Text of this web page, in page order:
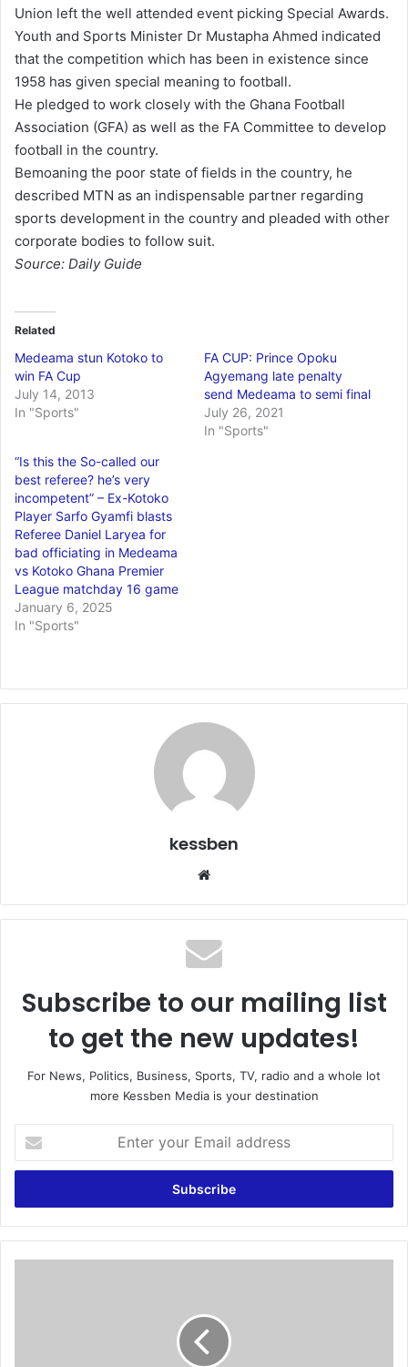
Union left the well attended event picking Special Awards.
Youth and Sports Minister Dr Mustapha Ahmed indicated
that the competition which has been in existence since
1958 has given special meaning to football.
He pledged to work closely with the Ghana Football
Association (GFA) as well as the FA Committee to develop
football in the country.
Bemoaning the poor state of fields in the country, he
described MTN as an indispensable partner regarding
sports development in the country and pleaded with other
corporate bodies to follow suit.
Source: Daily Guide
Related
Medeama stun Kotoko to
win FA Cup
July 14, 2013
In "Sports"
FA CUP: Prince Opoku
Agyemang late penalty
send Medeama to semi final
July 26, 2021
In "Sports"
“Is this the So-called our
best referee? he’s very
incompetent” – Ex-Kotoko
Player Sarfo Gyamfi blasts
Referee Daniel Laryea for
bad officiating in Medeama
vs Kotoko Ghana Premier
League matchday 16 game
January 6, 2025
In "Sports"
kessben
te
Subscribe to our mailing list
to get the new updates!
For News, Politics, Business, Sports, TV, radio and a whole lot
more Kessben Media is your destination
t
r
y